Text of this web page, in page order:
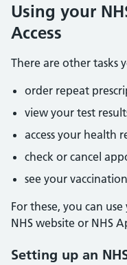
Using your
Access
There are other tasks
order repeat
view your test
access your health
check or cancel
see your
For these, you can
NHS website or NHS
Setting up an